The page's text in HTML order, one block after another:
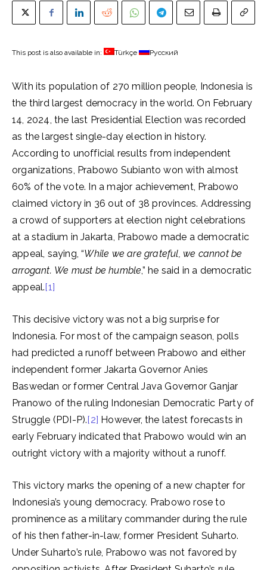
This post is also available in: Türkçe Русский
With its population of 270 million people, Indonesia is
the third largest democracy in the world. On February
14, 2024, the last Presidential Election was recorded
as the largest single-day election in history.
According to unofficial results from independent
organizations, Prabowo Subianto won with almost
60% of the vote. In a major achievement, Prabowo
claimed victory in 36 out of 38 provinces. Addressing
a crowd of supporters at election night celebrations
at a stadium in Jakarta, Prabowo made a democratic
appeal, saying, “While we are grateful, we cannot be
arrogant. We must be humble,” he said in a democratic
appeal.[1]
This decisive victory was not a big surprise for
Indonesia. For most of the campaign season, polls
had predicted a runoff between Prabowo and either
independent former Jakarta Governor Anies
Baswedan or former Central Java Governor Ganjar
Pranowo of the ruling Indonesian Democratic Party of
Struggle (PDI-P).[2] However, the latest forecasts in
early February indicated that Prabowo would win an
outright victory with a majority without a runoff.
This victory marks the opening of a new chapter for
Indonesia’s young democracy. Prabowo rose to
prominence as a military commander during the rule
of his then father-in-law, former President Suharto.
Under Suharto’s rule, Prabowo was not favored by